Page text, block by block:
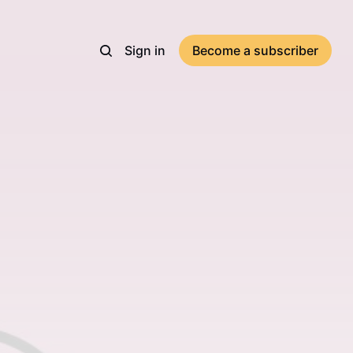
Sign in Become a subscriber